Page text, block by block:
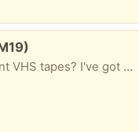
collect in a large cardboard box. Perhaps for a theatre production or an art project?